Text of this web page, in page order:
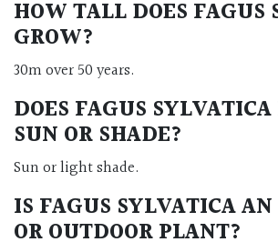
HOW TALL DOES FAGUS
GROW?
30m over 50 years.
DOES FAGUS SYLVATICA
SUN OR SHADE?
Sun or light shade.
IS FAGUS SYLVATICA
OR OUTDOOR PLANT?